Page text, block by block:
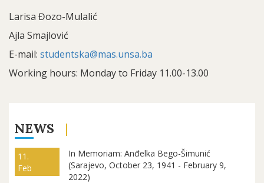
Larisa Đozo-Mulalić
Ajla Smajlović
E-mail: studentska@mas.unsa.ba
Working hours: Monday to Friday 11.00-13.00
NEWS
11.
Feb
In Memoriam: Anđelka Bego-Šimunić
(Sarajevo, October 23, 1941 - February 9,
2022)